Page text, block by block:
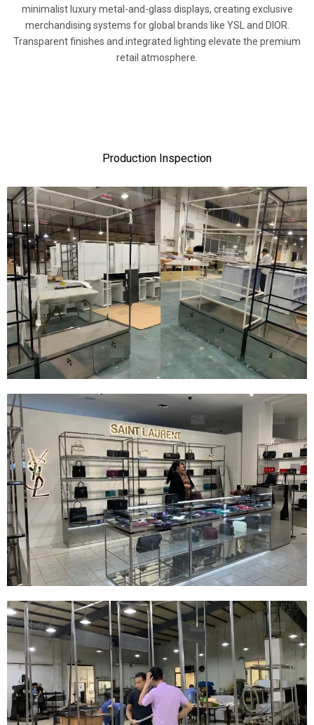
minimalist luxury metal-and-glass displays, creating exclusive
merchandising systems for global brands like YSL and DIOR.
Transparent finishes and integrated lighting elevate the premium
retail atmosphere.
Production Inspection